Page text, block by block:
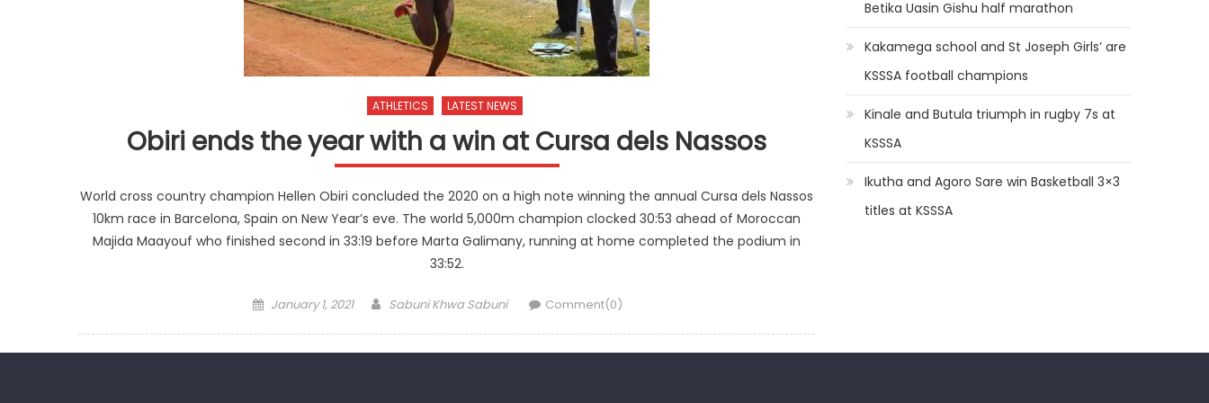
ATHLETICS LATEST NEWS
Obiri ends the year with a win at Cursa dels Nassos
World cross country champion Hellen Obiri concluded the 2020 on a high note winning the annual Cursa dels Nassos
10km race in Barcelona, Spain on New Year’s eve. The world 5,000m champion clocked 30:53 ahead of Moroccan
Majida Maayouf who finished second in 33:19 before Marta Galimany, running at home completed the podium in
33:52.
Posted
January 1, 2021 Author
Sabuni Khwa Sabuni Comment(0)
Betika Uasin Gishu half marathon
Kakamega school and St Joseph Girls’ are
KSSSA football champions
Kinale and Butula triumph in rugby 7s at
KSSSA
Ikutha and Agoro Sare win Basketball 3×3
titles at KSSSA